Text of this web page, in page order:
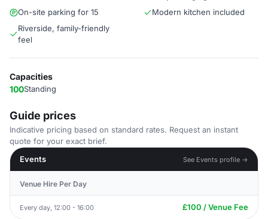
On-site parking for 15
Modern kitchen included
Riverside, family-friendly
feel
Capacities
100Standing
Guide prices
Indicative pricing based on standard rates. Request an instant
quote for your exact brief.
Events
See Events profile →
Venue Hire Per Day
Every day, 12:00 - 16:00 £100 / Venue Fee